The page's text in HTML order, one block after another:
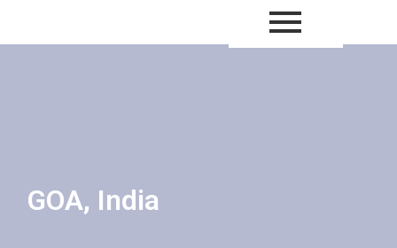
GOA, India